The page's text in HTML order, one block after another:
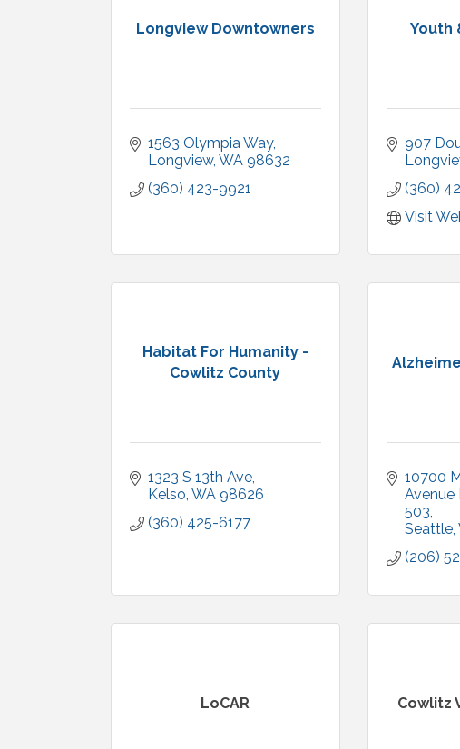
Longview Downtowners
1563 Olympia Way
Longview WA 98632
(360) 423-9921
Youth
907
(360)
Visit
Habitat For Humanity -
Cowlitz County
1323 S 13th Ave
Kelso WA 98626
(360) 425-6177
10700
Avenue
503
Seattle
(206)
LoCAR Cowlitz